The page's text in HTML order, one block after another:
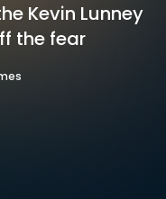
Kevin Lunney
the fear